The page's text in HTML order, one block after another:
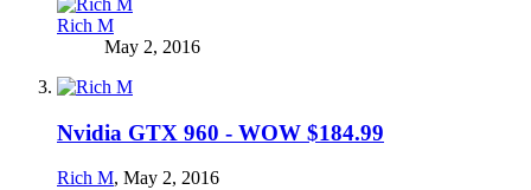
Rich M
May 2, 2016
Nvidia GTX 960 - WOW $184.99
Rich M, May 2, 2016